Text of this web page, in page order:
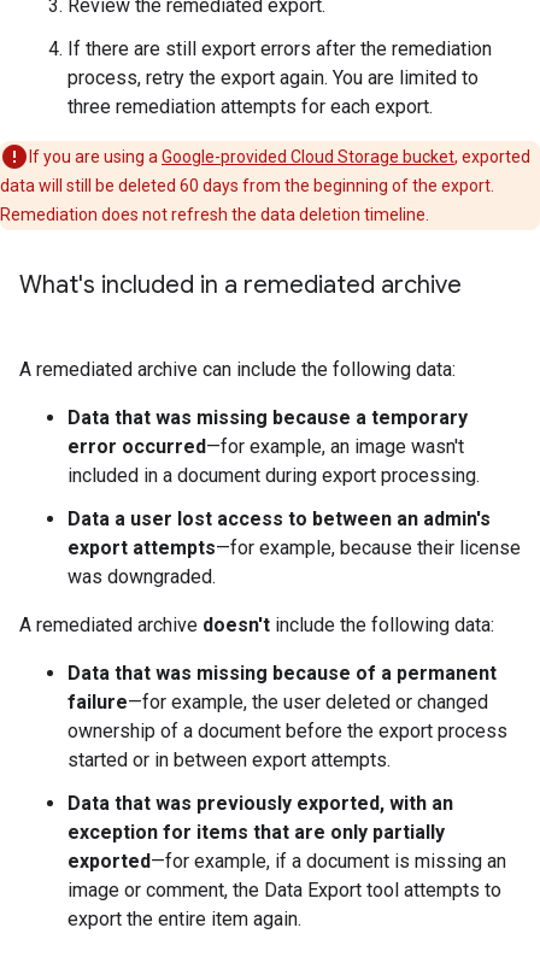
Review the remediated export.
If there are still export errors after the remediation
process, retry the export again. You are limited to
three remediation attempts for each export.
If you are using a Google-provided Cloud Storage bucket, exported
data will still be deleted 60 days from the beginning of the export.
Remediation does not refresh the data deletion timeline.
What's included in a remediated archive
A remediated archive can include the following data:
Data that was missing because a temporary
error occurred—for example, an image wasn't
included in a document during export processing.
Data a user lost access to between an admin's
export attempts—for example, because their license
was downgraded.
A remediated archive doesn't include the following data:
Data that was missing because of a permanent
failure—for example, the user deleted or changed
ownership of a document before the export process
started or in between export attempts.
Data that was previously exported, with an
exception for items that are only partially
exported—for example, if a document is missing an
image or comment, the Data Export tool attempts to
export the entire item again.